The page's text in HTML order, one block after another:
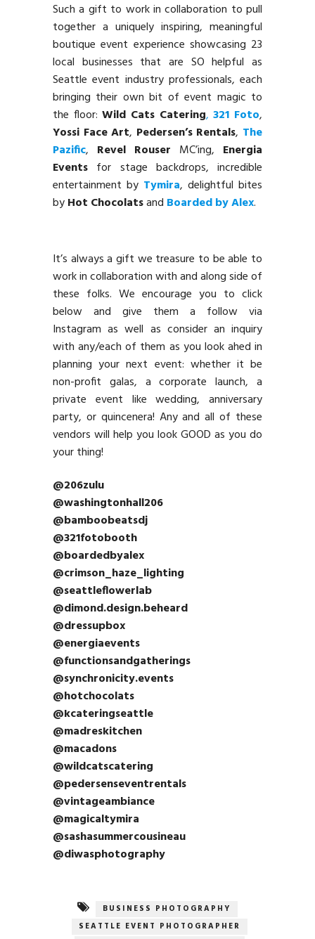
Such a gift to work in collaboration to pull
together a uniquely inspiring, meaningful
boutique event experience showcasing 23
local businesses that are SO helpful as
Seattle event industry professionals, each
bringing their own bit of event magic to
the floor: Wild Cats Catering,321 Foto,
Yossi Face Art, Pedersen’s Rentals, The
Pazific, Revel Rouser MC’ing, Energia
Events for stage backdrops, incredible
entertainment by Tymira, delightful bites
byHot Chocolatsand Boarded by Alex.
It’s always a gift we treasure to be able to
work in collaboration with and along side of
these folks. We encourage you to click
below and give them a follow via
Instagram as well as consider an inquiry
with any/each of them as you look ahed in
planning your next event: whether it be
non-profit galas, a corporate launch, a
private event like wedding, anniversary
party, or quincenera! Any and all of these
vendors will help you look GOOD as you do
your thing!
@206zulu
@washingtonhall206
@bamboobeatsdj
@321fotobooth
@boardedbyalex
@crimson_haze_lighting
@seattleflowerlab
@dimond.design.beheard
@dressupbox
@energiaevents
@functionsandgatherings
@synchronicity.events
@hotchocolats
@kcateringseattle
@madreskitchen
@macadons
@wildcatscatering
@pedersenseventrentals
@vintageambiance
@magicaltymira
@sashasummercousineau
@diwasphotography
BUSINESS PHOTOGRAPHY
SEATTLE EVENT PHOTOGRAPHER